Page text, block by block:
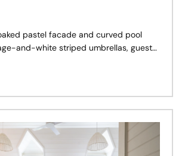
pastel facade and curved pool
and-white striped umbrellas, guests
to Palm Springs or stepped